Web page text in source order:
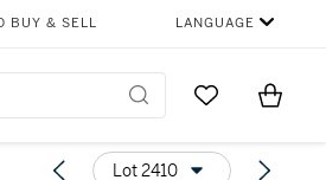
BUY & SELL LANGUAGE
Go to MyItems
Lot 2410